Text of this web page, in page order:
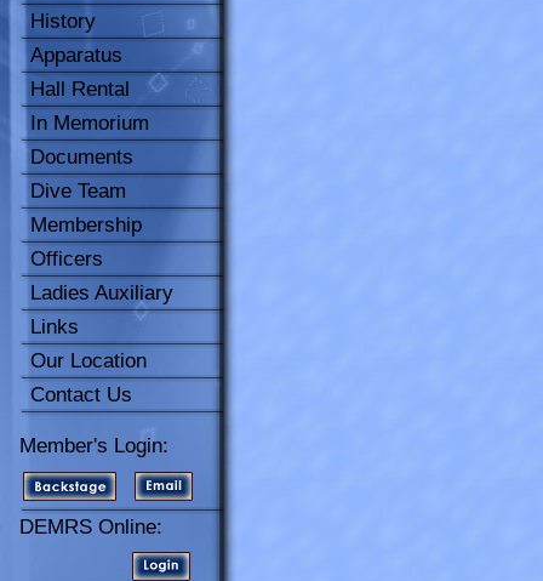
History
Apparatus
Hall Rental
In Memorium
Documents
Dive Team
Membership
Officers
Ladies Auxiliary
Links
Our Location
Contact Us
Member's Login:
DEMRS Online: